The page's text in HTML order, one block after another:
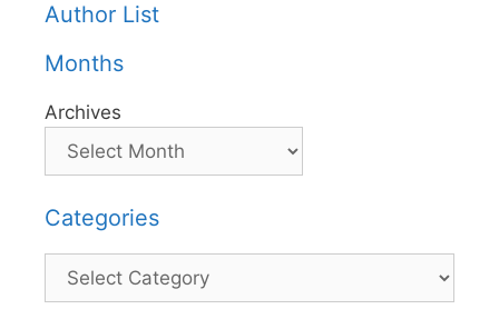
Author List
Months
Archives
Categories
Categories